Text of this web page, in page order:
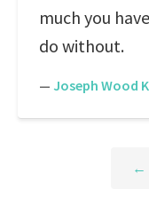
much you
do without.
— Joseph Wood
←